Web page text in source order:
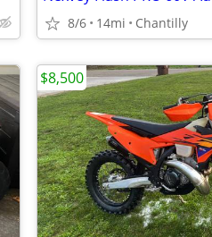
8/6 14mi Chantilly
$8,500